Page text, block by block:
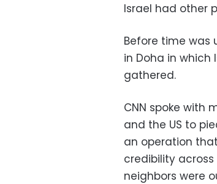
Israel had other
Before time was
in Doha in which
gathered.
CNN spoke with
and the US to
an operation
credibility
neighbors were